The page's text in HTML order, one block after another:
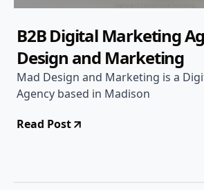
B2B Digital Marketing
Design and Marketing
Mad Design and Marketing is a
Agency based in Madison
Read Post